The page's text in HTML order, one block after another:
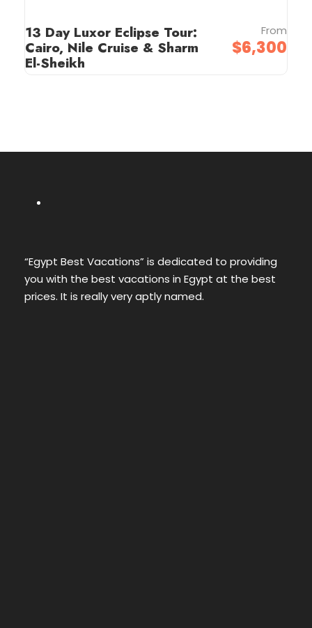
13 Day Luxor Eclipse Tour:
Cairo, Nile Cruise & Sharm
El-Sheikh
From
$6,300
“Egypt Best Vacations” is dedicated to providing
you with the best vacations in Egypt at the best
prices. It is really very aptly named.